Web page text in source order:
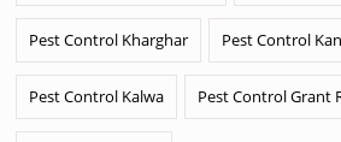
Pest Control Kharghar Pest Control
Pest Control Kalwa Pest Control Grant